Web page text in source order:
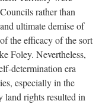
rather than
ultimate demise of
the efficacy of the sort
Foley. Nevertheless,
determination era
especially in the
rights resulted in